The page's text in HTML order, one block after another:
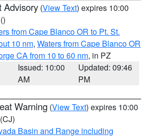
Advisory (View Text) expires 10:00
()
from Cape Blanco OR to Pt. St.
10 nm, Waters from Cape Blanco OR
CA from 10 to 60 nm, in PZ
Issued: 10:00
AM
Updated: 09:46
PM
Warning (View Text) expires 10:00
(CJ)
Basin and Range including